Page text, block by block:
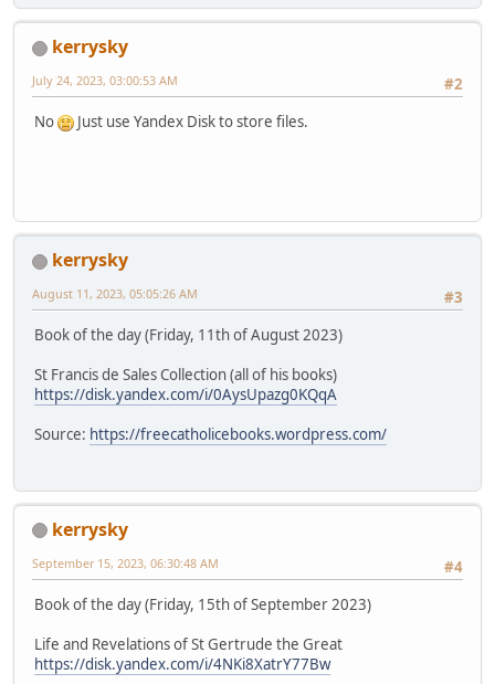
kerrysky
#2
July 24, 2023, 03:00:53 AM
No Just use Yandex Disk to store files.
kerrysky
#3
August 11, 2023, 05:05:26 AM
Book of the day (Friday, 11th of August 2023)
St Francis de Sales Collection (all of his books)
https://disk.yandex.com/i/0AysUpazg0KQqA
Source: https://freecatholicebooks.wordpress.com/
kerrysky
#4
September 15, 2023, 06:30:48 AM
Book of the day (Friday, 15th of September 2023)
Life and Revelations of St Gertrude the Great
https://disk.yandex.com/i/4NKi8XatrY77Bw